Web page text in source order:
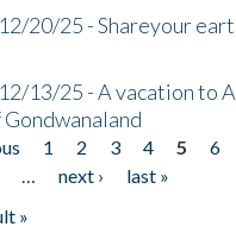
20/25 - Shareyour
13/25 - A vacation to
1 2 3 4 5 6
…
next ›
last »
»